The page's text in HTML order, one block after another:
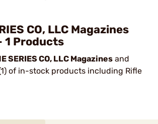
CO, LLC Magazines
1 Products
SERIES CO, LLC Magazines and
of in-stock products including Rifle